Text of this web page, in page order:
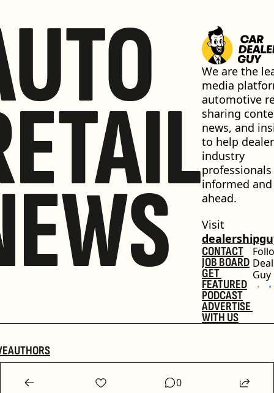
We are the
media
automotive
sharing
news, and
to help
industry
informed and
ahead.
CONTACT
JOB BOARD
GET
FEATURED
PODCAST
ADVERTISE
WITH US
Guy
AUTHORS
0